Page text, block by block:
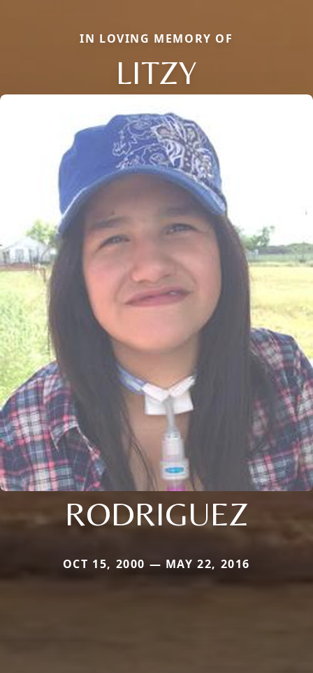
IN LOVING MEMORY OF
LITZY
RODRIGUEZ
OCT 15, 2000 — MAY 22, 2016